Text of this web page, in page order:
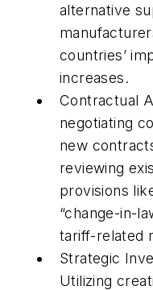
alternative
countries’
increases.
Contractual
negotiating
new
reviewing
provisions
“change-in-
tariff-related
Strategic
Utilizing